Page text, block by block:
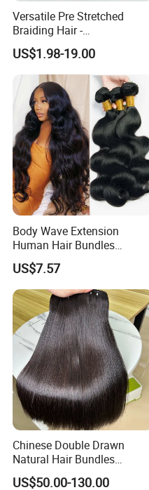
Versatile Pre Stretched
Braiding Hair -
Customizable Straight Body
Weave Bundles
US$1.98-19.00
Body Wave Extension
Human Hair Bundles
Unprocessed 100% Brazilian
Virgin Remy Hair Weave
Bundles Natural Raw Hair
Extensions Body Wave Hair
Bundles
US$7.57
Chinese Double Drawn
Natural Hair Bundles
Vietnamese Hair Extension
US$50.00-130.00